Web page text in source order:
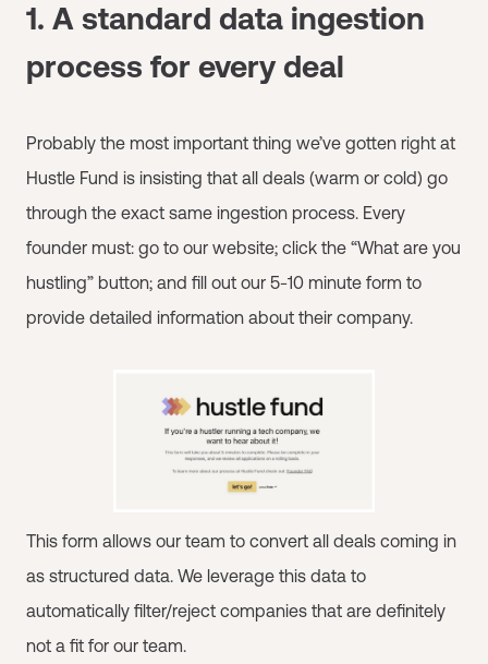
1. A standard data ingestion
process for every deal
Probably the most important thing we’ve gotten right at
Hustle Fund is insisting that all deals (warm or cold) go
through the exact same ingestion process. Every
founder must: go to our website; click the “What are you
hustling” button; and fill out our 5-10 minute form to
provide detailed information about their company.
This form allows our team to convert all deals coming in
as structured data. We leverage this data to
automatically filter/reject companies that are definitely
not a fit for our team.